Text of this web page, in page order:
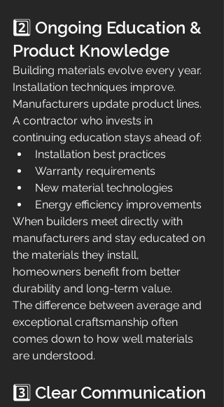
2️⃣ Ongoing Education &
Product Knowledge
Building materials evolve every year.
Installation techniques improve.
Manufacturers update product lines.
A contractor who invests in
continuing education stays ahead of:
Installation best practices
Warranty requirements
New material technologies
Energy efficiency improvements
When builders meet directly with
manufacturers and stay educated on
the materials they install,
homeowners benefit from better
durability and long-term value.
The difference between average and
exceptional craftsmanship often
comes down to how well materials
are understood.
3️⃣ Clear Communication